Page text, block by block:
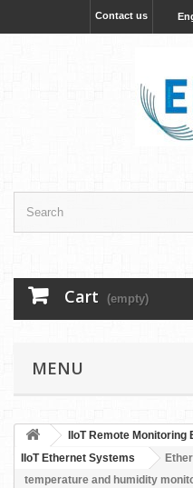
Contact us
Cart (empty)
MENU
IIoT Remote Monitoring
IIoT Ethernet Systems
temperature and humidity